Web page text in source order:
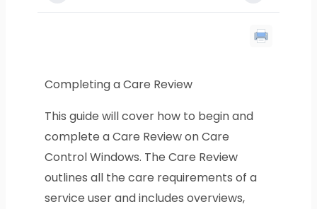
Completing a Care Review
This guide will cover how to begin and
complete a Care Review on Care
Control Windows. The Care Review
outlines all the care requirements of a
service user and includes overviews,